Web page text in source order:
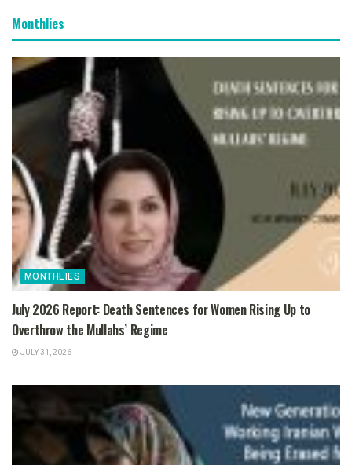
Monthlies
MONTHLIES
July 2026 Report: Death Sentences for Women Rising Up to
Overthrow the Mullahs’ Regime
JULY 31, 2026